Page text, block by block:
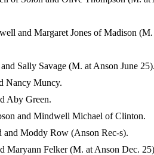
and Margaret Jones of Madison (M.
Sally Savage (M. at Anson June
Nancy Muncy.
Aby Green.
and Mindwell Michael of Clinton.
Moddy Row (Anson Rec-s).
Maryann Felker (M. at Anson Dec.